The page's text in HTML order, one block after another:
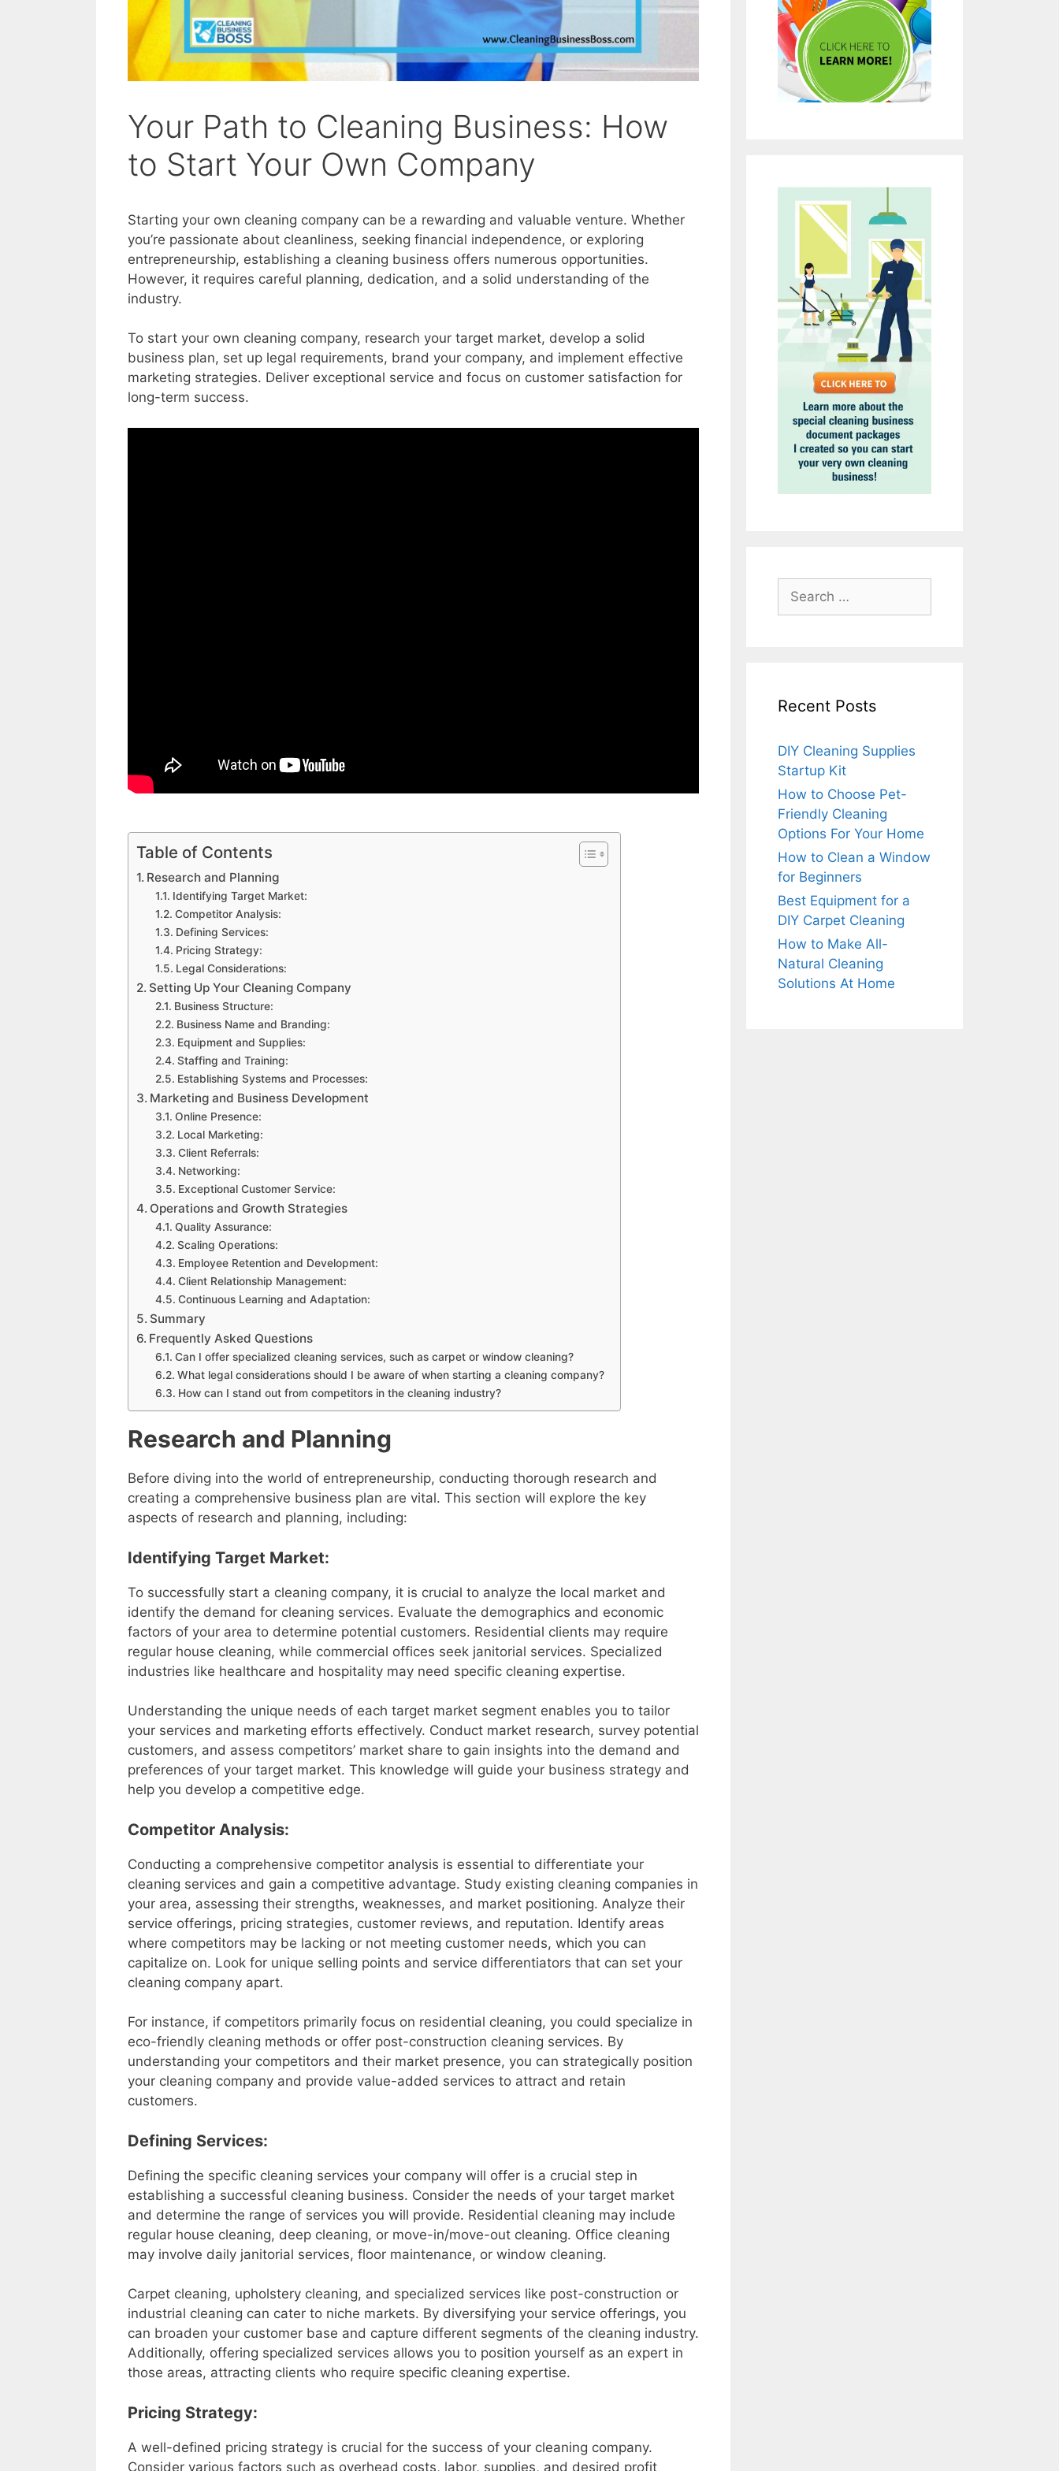
Your Path to Cleaning Business: How
to Start Your Own Company
Starting your own cleaning company can be a rewarding and valuable venture. Whether
you’re passionate about cleanliness, seeking financial independence, or exploring
entrepreneurship, establishing a cleaning business offers numerous opportunities.
However, it requires careful planning, dedication, and a solid understanding of the
industry.
To start your own cleaning company, research your target market, develop a solid
business plan, set up legal requirements, brand your company, and implement effective
marketing strategies. Deliver exceptional service and focus on customer satisfaction for
long-term success.
Table of Contents
Research and Planning
Identifying Target Market:
Competitor Analysis:
Defining Services:
Pricing Strategy:
Legal Considerations:
Setting Up Your Cleaning Company
Business Structure:
Business Name and Branding:
Equipment and Supplies:
Staffing and Training:
Establishing Systems and Processes:
Marketing and Business Development
Online Presence:
Local Marketing:
Client Referrals:
Networking:
Exceptional Customer Service:
Operations and Growth Strategies
Quality Assurance:
Scaling Operations:
Employee Retention and Development:
Client Relationship Management:
Continuous Learning and Adaptation:
Summary
Frequently Asked Questions
Can I offer specialized cleaning services, such as carpet or window cleaning?
What legal considerations should I be aware of when starting a cleaning company?
How can I stand out from competitors in the cleaning industry?
Research and Planning
Before diving into the world of entrepreneurship, conducting thorough research and
creating a comprehensive business plan are vital. This section will explore the key
aspects of research and planning, including:
Identifying Target Market:
To successfully start a cleaning company, it is crucial to analyze the local market and
identify the demand for cleaning services. Evaluate the demographics and economic
factors of your area to determine potential customers. Residential clients may require
regular house cleaning, while commercial offices seek janitorial services. Specialized
industries like healthcare and hospitality may need specific cleaning expertise.
Understanding the unique needs of each target market segment enables you to tailor
your services and marketing efforts effectively. Conduct market research, survey potential
customers, and assess competitors’ market share to gain insights into the demand and
preferences of your target market. This knowledge will guide your business strategy and
help you develop a competitive edge.
Competitor Analysis:
Conducting a comprehensive competitor analysis is essential to differentiate your
cleaning services and gain a competitive advantage. Study existing cleaning companies in
your area, assessing their strengths, weaknesses, and market positioning. Analyze their
service offerings, pricing strategies, customer reviews, and reputation. Identify areas
where competitors may be lacking or not meeting customer needs, which you can
capitalize on. Look for unique selling points and service differentiators that can set your
cleaning company apart.
For instance, if competitors primarily focus on residential cleaning, you could specialize in
eco-friendly cleaning methods or offer post-construction cleaning services. By
understanding your competitors and their market presence, you can strategically position
your cleaning company and provide value-added services to attract and retain
customers.
Defining Services:
Defining the specific cleaning services your company will offer is a crucial step in
establishing a successful cleaning business. Consider the needs of your target market
and determine the range of services you will provide. Residential cleaning may include
regular house cleaning, deep cleaning, or move-in/move-out cleaning. Office cleaning
may involve daily janitorial services, floor maintenance, or window cleaning.
Carpet cleaning, upholstery cleaning, and specialized services like post-construction or
industrial cleaning can cater to niche markets. By diversifying your service offerings, you
can broaden your customer base and capture different segments of the cleaning industry.
Additionally, offering specialized services allows you to position yourself as an expert in
those areas, attracting clients who require specific cleaning expertise.
Pricing Strategy:
A well-defined pricing strategy is crucial for the success of your cleaning company.
Consider various factors such as overhead costs, labor, supplies, and desired profit
Search
for:
Recent Posts
DIY Cleaning Supplies
Startup Kit
How to Choose Pet-
Friendly Cleaning
Options For Your Home
How to Clean a Window
for Beginners
Best Equipment for a
DIY Carpet Cleaning
How to Make All-
Natural Cleaning
Solutions At Home